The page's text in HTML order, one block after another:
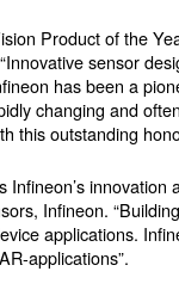
Product of the
sensor
has been a
changing and often
this outstanding
Infineon’s innovation
Infineon.
applications.
applications”.